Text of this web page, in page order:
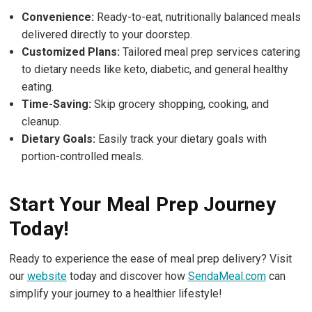
Convenience: Ready-to-eat, nutritionally balanced meals
delivered directly to your doorstep.
Customized Plans: Tailored meal prep services catering
to dietary needs like keto, diabetic, and general healthy
eating.
Time-Saving: Skip grocery shopping, cooking, and
cleanup.
Dietary Goals: Easily track your dietary goals with
portion-controlled meals.
Start Your Meal Prep Journey
Today!
Ready to experience the ease of meal prep delivery? Visit
our websitetoday and discover how SendaMeal.comcan
simplify your journey to a healthier lifestyle!